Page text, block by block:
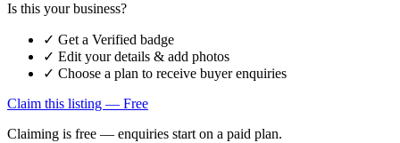
Is this your business?
✓ Get a Verified badge
✓ Edit your details & add photos
✓ Choose a plan to receive buyer enquiries
Claim this listing — Free
Claiming is free — enquiries start on a paid plan.